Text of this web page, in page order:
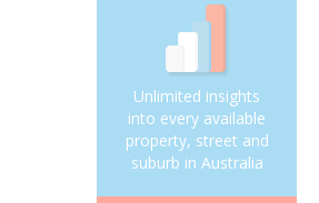
Unlimited insights
into every available
property, street and
suburb in Australia